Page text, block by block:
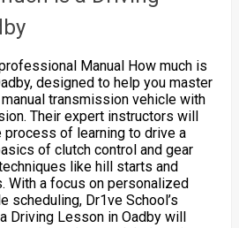
Manual How much is
designed to help you master
transmission vehicle with
Their expert instructors will
process of learning to drive a
of clutch control and gear
like hill starts and
With a focus on personalized
scheduling, Dr1ve School’s
Driving Lesson in Oadby will